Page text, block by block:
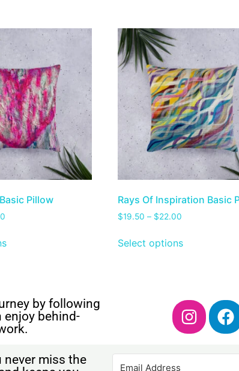
Pillow Rays Of Inspiration Basic
$19.50 – $22.00
Select options
by following
enjoy behind-
never miss the